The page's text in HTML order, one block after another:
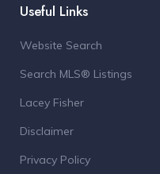
Useful Links
Website Search
Search MLS® Listings
Lacey Fisher
Disclaimer
Privacy Policy